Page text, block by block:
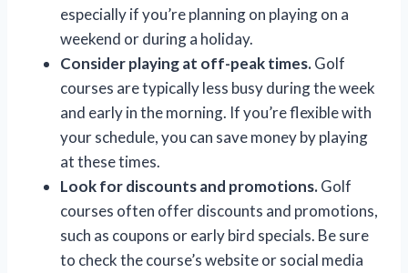
especially if you’re planning on playing on a
weekend or during a holiday.
Consider playing at off-peak times.Golf
courses are typically less busy during the week
and early in the morning. If you’re flexible with
your schedule, you can save money by playing
at these times.
Look for discounts and promotions.Golf
courses often offer discounts and promotions,
such as coupons or early bird specials. Be sure
to check the course’s website or social media